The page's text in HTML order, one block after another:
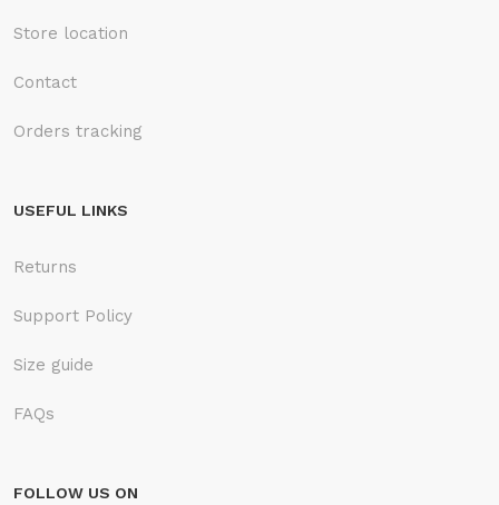
Store location
Contact
Orders tracking
USEFUL LINKS
Returns
Support Policy
Size guide
FAQs
FOLLOW US ON